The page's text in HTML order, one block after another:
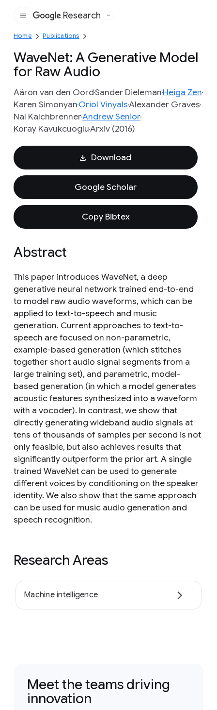
Google
Research
Home Publications
WaveNet: A Generative Model
for Raw Audio
Aäron van den OordSander DielemanHeiga Zen
Karen SimonyanOriol VinyalsAlexander Graves
Nal KalchbrennerAndrew Senior
Koray KavukcuogluArxiv (2016)
Download
Google Scholar
Copy Bibtex
Abstract
This paper introduces WaveNet, a deep
generative neural network trained end-to-end
to model raw audio waveforms, which can be
applied to text-to-speech and music
generation. Current approaches to text-to-
speech are focused on non-parametric,
example-based generation (which stitches
together short audio signal segments from a
large training set), and parametric, model-
based generation (in which a model generates
acoustic features synthesized into a waveform
with a vocoder). In contrast, we show that
directly generating wideband audio signals at
tens of thousands of samples per second is not
only feasible, but also achieves results that
significantly outperform the prior art. A single
trained WaveNet can be used to generate
different voices by conditioning on the speaker
identity. We also show that the same approach
can be used for music audio generation and
speech recognition.
Research Areas
Machine intelligence
Meet the teams driving
innovation